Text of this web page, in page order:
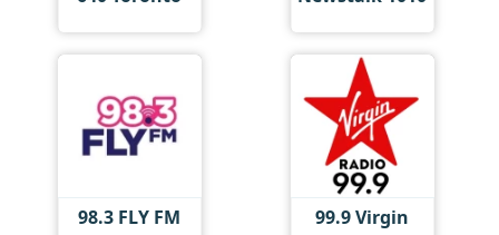
98.3 FLY FM 99.9 Virgin